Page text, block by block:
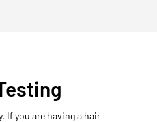
If you are having a hair